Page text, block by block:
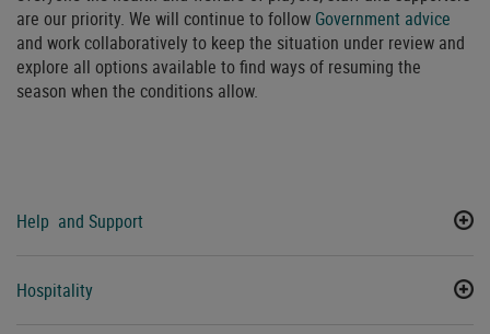
are our priority. We will continue to follow Government advice
and work collaboratively to keep the situation under review and
explore all options available to find ways of resuming the
season when the conditions allow.
Help and Support
Hospitality